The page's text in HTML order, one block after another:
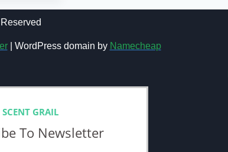
| WordPress domain by Namecheap
SCENT GRAIL
To Newsletter